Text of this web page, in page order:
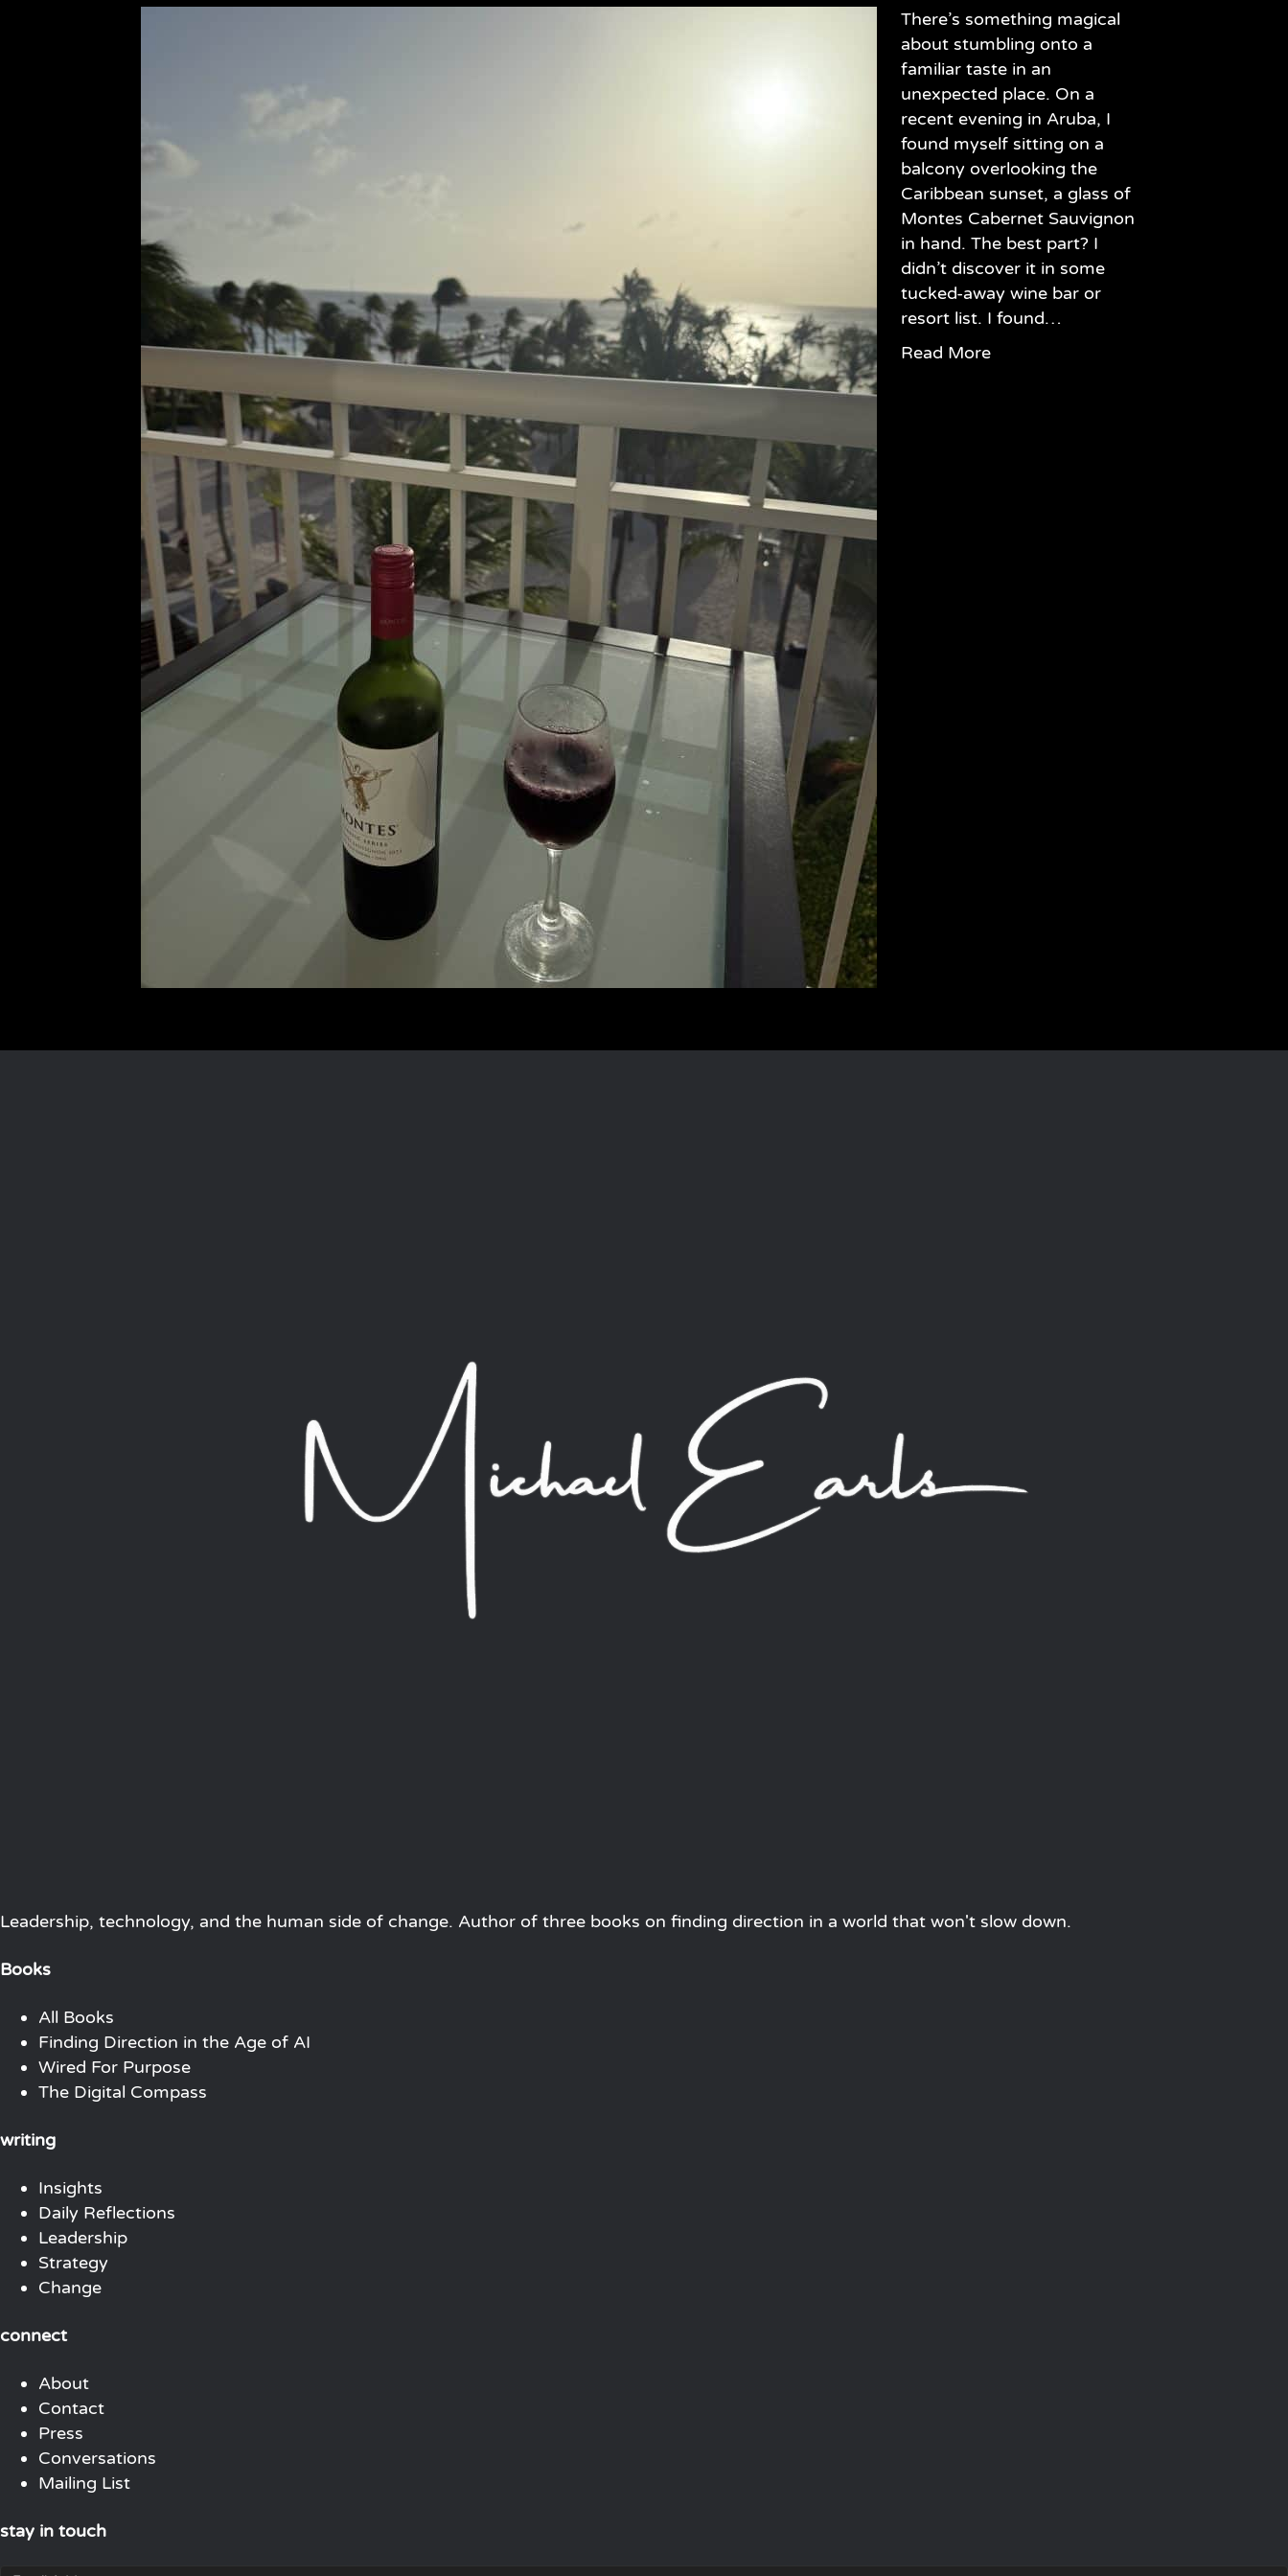
There’s something magical
about stumbling onto a
familiar taste in an
unexpected place. On a
recent evening in Aruba, I
found myself sitting on a
balcony overlooking the
Caribbean sunset, a glass of
Montes Cabernet Sauvignon
in hand. The best part? I
didn’t discover it in some
tucked-away wine bar or
resort list. I found…
Read More
Leadership, technology, and the human side of change. Author of three books on finding direction in a world that won't slow down.
Books
All Books
Finding Direction in the Age of AI
Wired For Purpose
The Digital Compass
writing
Insights
Daily Reflections
Leadership
Strategy
Change
connect
About
Contact
Press
Conversations
Mailing List
stay in touch